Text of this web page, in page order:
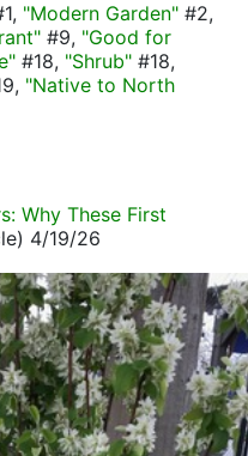
"Modern Garden" #2,
#9, "Good for
#18, "Shrub" #18,
"Native to North
Why These First
4/19/26